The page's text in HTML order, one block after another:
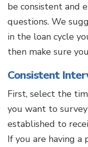
be consistent and
questions. We
in the loan cycle
then make sure
Consistent
First, select the
you want to
established to
If you are having a